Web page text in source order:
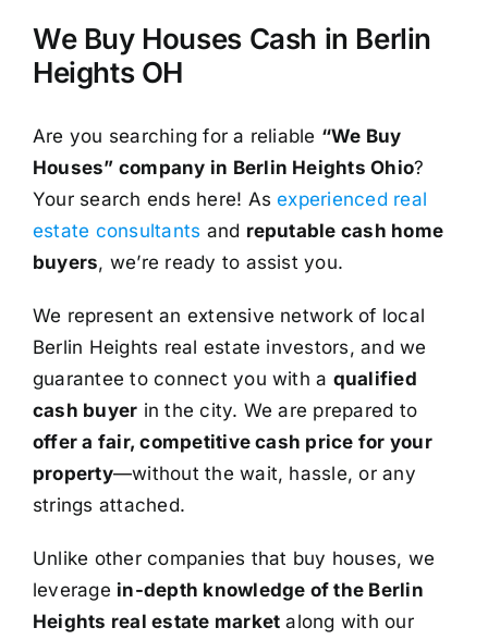
We Buy Houses Cash in Berlin
Heights OH
Are you searching for a reliable “We Buy
Houses” company in Berlin Heights Ohio?
Your search ends here! Asexperienced real
estate consultants and reputable cash home
buyers, we’re ready to assist you.
We represent an extensive network of local
Berlin Heights real estate investors, and we
guarantee to connect you with a qualified
cash buyer in the city. We are prepared to
offer a fair, competitive cash price for your
property—without the wait, hassle, or any
strings attached.
Unlike other companies that buy houses, we
leverage in-depth knowledge of the Berlin
Heights real estate market along with our